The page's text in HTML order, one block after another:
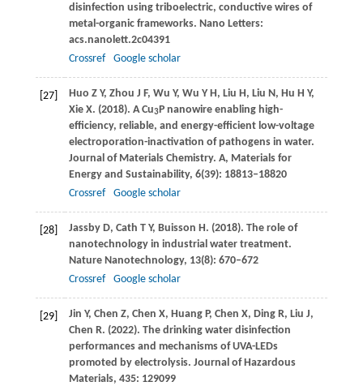
disinfection using triboelectric, conductive wires of
metal-organic frameworks. Nano Letters:
acs.nanolett.2c04391
Crossref
Google scholar
[27] Huo Z Y, Zhou J F, Wu Y, Wu Y H, Liu H, Liu N, Hu H Y,
XieX. (2018). A Cu3P nanowire enabling high-
efficiency, reliable, and energy-efficient low-voltage
electroporation-inactivation of pathogens in water.
Journal of Materials Chemistry. A, Materials for
Energy and Sustainability, 6(39): 18813–18820
Crossref
Google scholar
[28] Jassby D, Cath T Y, Buisson H. (2018). The role of
nanotechnology in industrial water treatment.
Nature Nanotechnology, 13(8): 670–672
Crossref
Google scholar
[29] Jin Y, Chen Z, Chen X, Huang P, Chen X, DingR, Liu J,
Chen R. (2022). The drinking water disinfection
performances and mechanisms of UVA-LEDs
promoted by electrolysis. Journal of Hazardous
Materials, 435: 129099